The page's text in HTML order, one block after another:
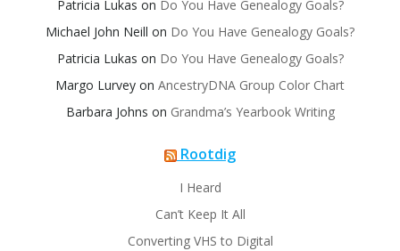
Patricia Lukas on Do You Have Genealogy Goals?
Michael John Neill on Do You Have Genealogy Goals?
Patricia Lukas on Do You Have Genealogy Goals?
Margo Lurvey on AncestryDNA Group Color Chart
Barbara Johns on Grandma’s Yearbook Writing
Rootdig
I Heard
Can’t Keep It All
Converting VHS to Digital